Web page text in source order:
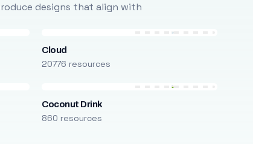
designs that align with
Cloud
20776 resources
Coconut Drink
860 resources